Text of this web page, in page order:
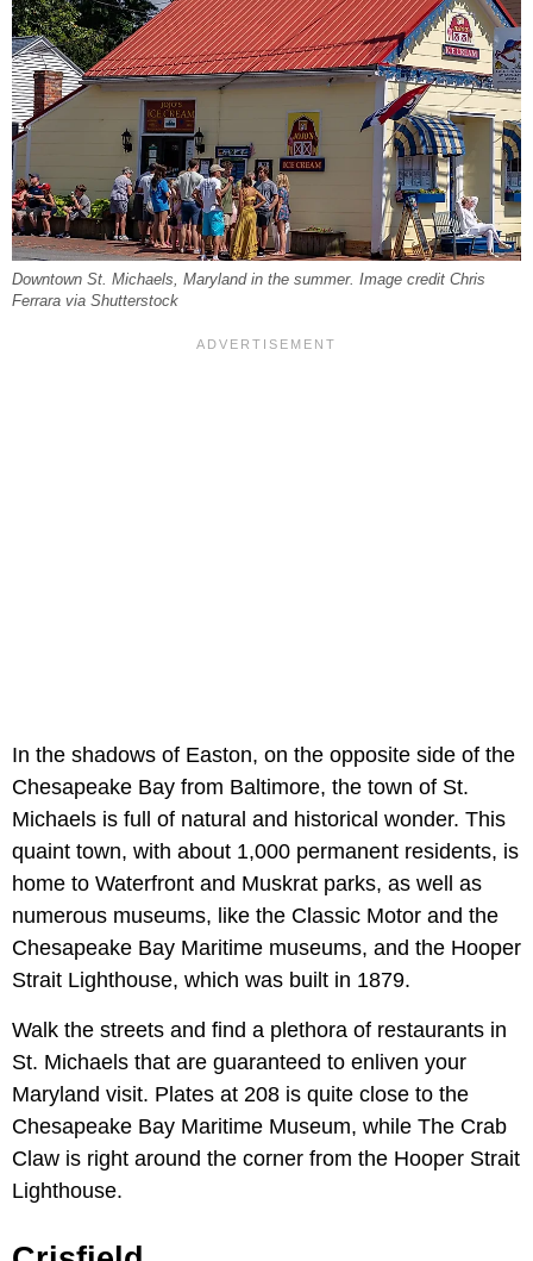
Downtown St. Michaels, Maryland in the summer. Image credit Chris
Ferrara via Shutterstock
In the shadows of Easton, on the opposite side of the
Chesapeake Bay from Baltimore, the town of St.
Michaels is full of natural and historical wonder. This
quaint town, with about 1,000 permanent residents, is
home to Waterfront and Muskrat parks, as well as
numerous museums, like the Classic Motor and the
Chesapeake Bay Maritime museums, and the Hooper
Strait Lighthouse, which was built in 1879.
Walk the streets and find a plethora of restaurants in
St. Michaels that are guaranteed to enliven your
Maryland visit. Plates at 208 is quite close to the
Chesapeake Bay Maritime Museum, while The Crab
Claw is right around the corner from the Hooper Strait
Lighthouse.